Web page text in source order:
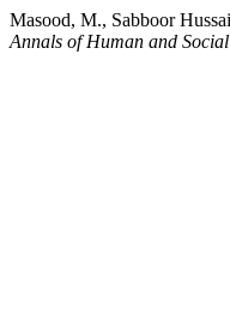
Masood, M., Sabboor
Annals of Human and Social